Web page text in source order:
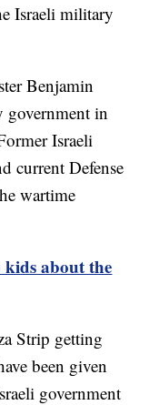
Israeli military
Benjamin
government in
Israeli
current Defense
wartime
about the
Strip getting
been given
government